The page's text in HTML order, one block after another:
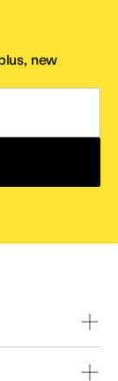
new